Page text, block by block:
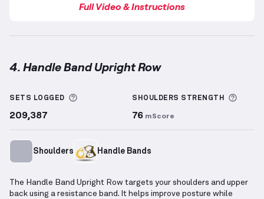
Full Video & Instructions
4. Handle Band Upright Row
SETS LOGGED More information about Sets Logged
209,387
SHOULDERS STRENGTH
76 mScore
Shoulders Handle Bands
The Handle Band Upright Row targets your shoulders and upper
back using a resistance band. It helps improve posture while